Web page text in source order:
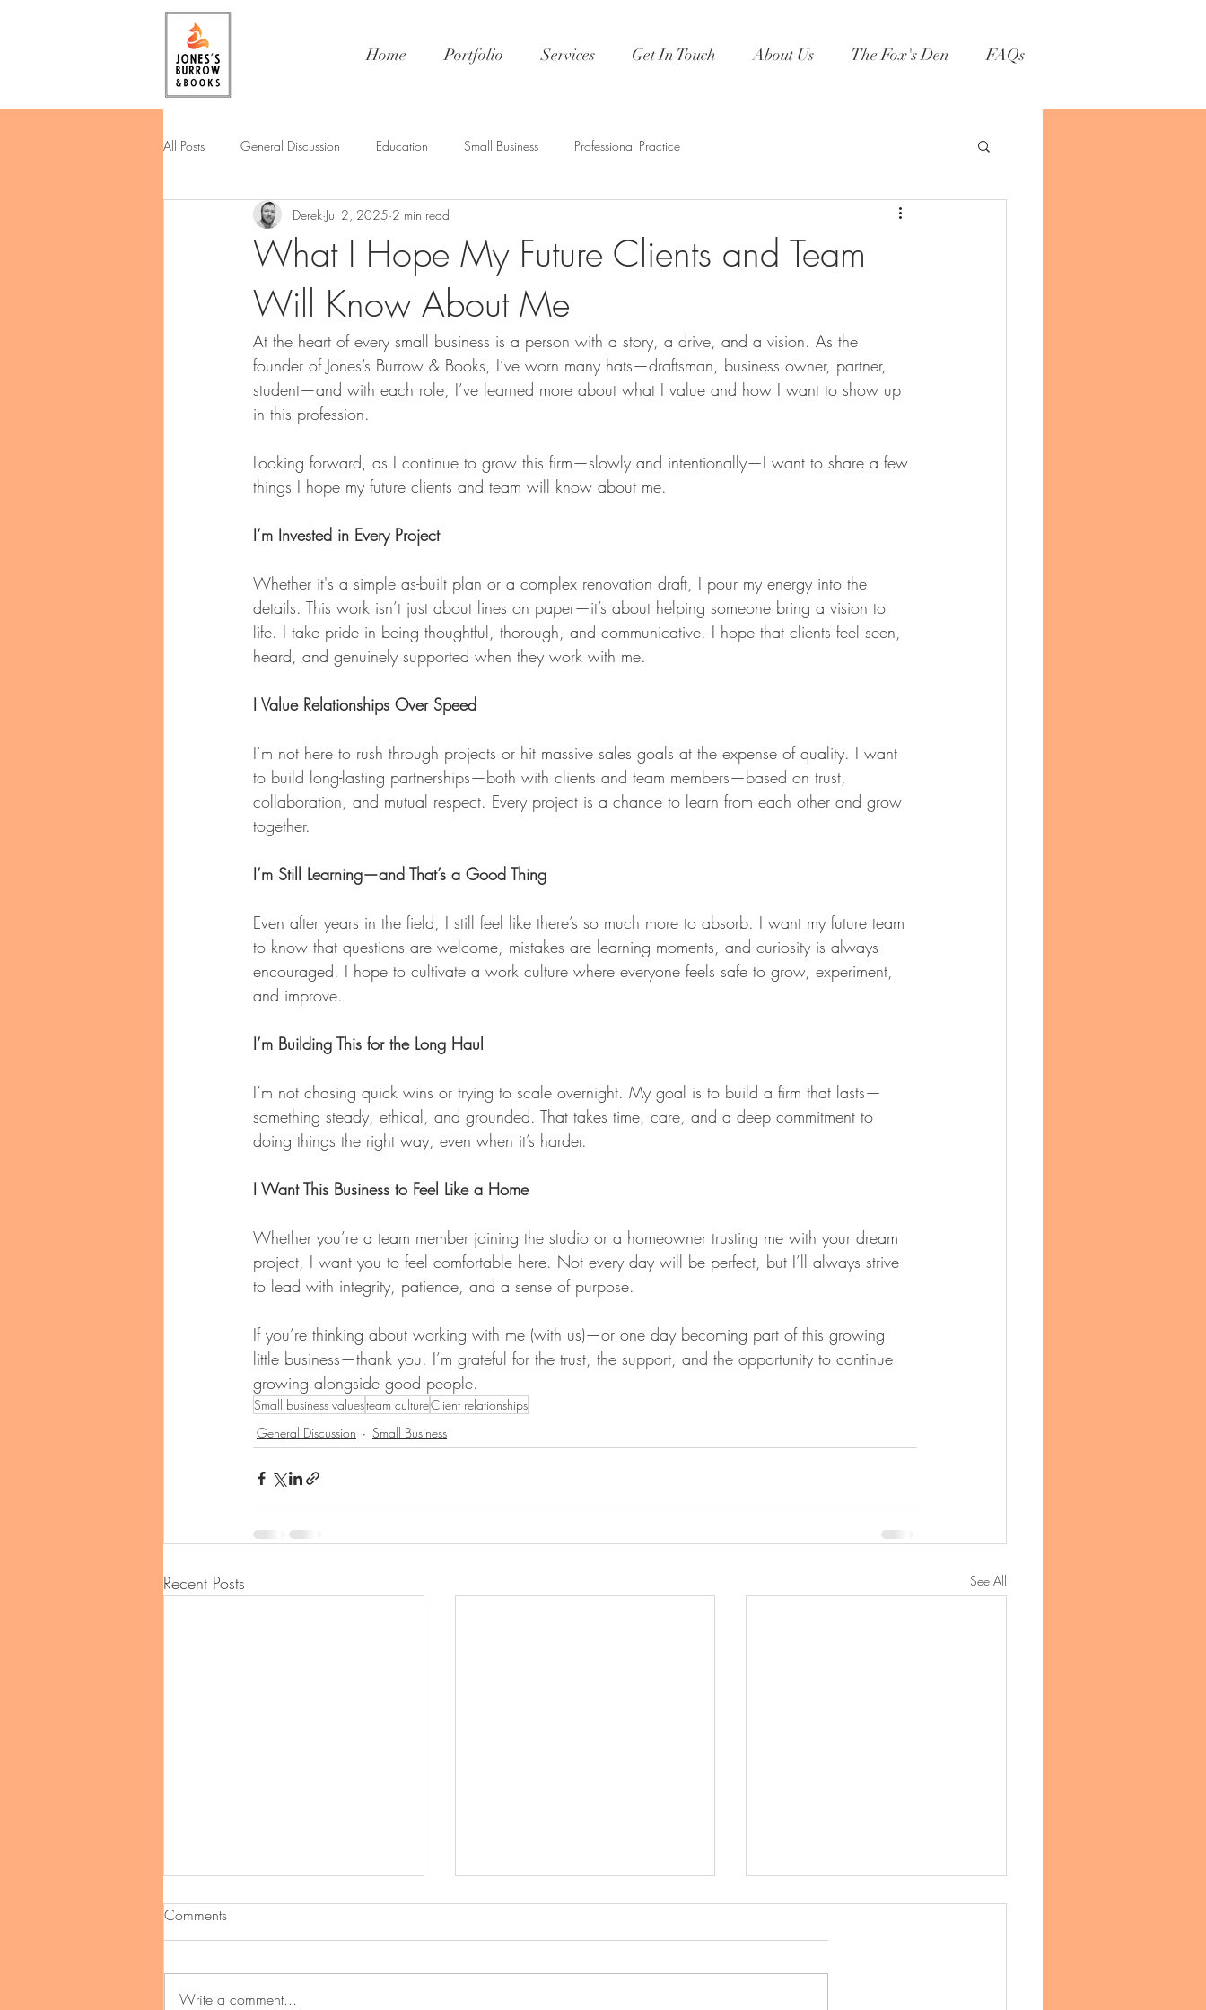
Home Portfolio Services Get In Touch About Us The Fox's Den FAQs
All Posts General Discussion Education Small Business Professional Practice
What I Hope My Future Clients and Team
Will Know About Me
Derek Jul 2, 2025 2 min read
At the heart of every small business is a person with a story, a drive, and a vision. As the
founder of Jones’s Burrow & Books, I’ve worn many hats—draftsman, business owner, partner,
student—and with each role, I’ve learned more about what I value and how I want to show up
in this profession.
Looking forward, as I continue to grow this firm—slowly and intentionally—I want to share a few
things I hope my future clients and team will know about me.
I’m Invested in Every Project
Whether it's a simple as-built plan or a complex renovation draft, I pour my energy into the
details. This work isn’t just about lines on paper—it’s about helping someone bring a vision to
life. I take pride in being thoughtful, thorough, and communicative. I hope that clients feel seen,
heard, and genuinely supported when they work with me.
I Value Relationships Over Speed
I’m not here to rush through projects or hit massive sales goals at the expense of quality. I want
to build long-lasting partnerships—both with clients and team members—based on trust,
collaboration, and mutual respect. Every project is a chance to learn from each other and grow
together.
I’m Still Learning—and That’s a Good Thing
Even after years in the field, I still feel like there’s so much more to absorb. I want my future team
to know that questions are welcome, mistakes are learning moments, and curiosity is always
encouraged. I hope to cultivate a work culture where everyone feels safe to grow, experiment,
and improve.
I’m Building This for the Long Haul
I’m not chasing quick wins or trying to scale overnight. My goal is to build a firm that lasts—
something steady, ethical, and grounded. That takes time, care, and a deep commitment to
doing things the right way, even when it’s harder.
I Want This Business to Feel Like a Home
Whether you’re a team member joining the studio or a homeowner trusting me with your dream
project, I want you to feel comfortable here. Not every day will be perfect, but I’ll always strive
to lead with integrity, patience, and a sense of purpose.
If you’re thinking about working with me (with us)—or one day becoming part of this growing
little business—thank you. I’m grateful for the trust, the support, and the opportunity to continue
growing alongside good people.
Small business valuesteam cultureClient relationships
General Discussion
Small Business
Recent Posts See All
Comments
Write a comment...